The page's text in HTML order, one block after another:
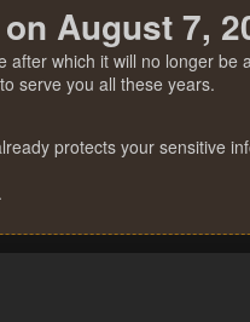
August 7,
which it will no longer be
serve you all these years.
protects your sensitive